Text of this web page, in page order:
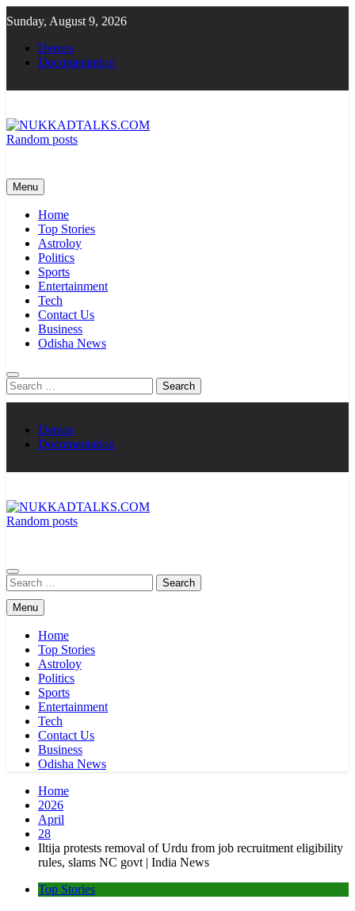
to
content
Sunday, August 9, 2026
Demos
Documentation
Random posts
Menu
Home
Top Stories
Astroloy
Politics
Sports
Entertainment
Tech
Contact Us
Business
Odisha News
Search
for:
Demos
Documentation
Random posts
Search
for:
Menu
Home
Top Stories
Astroloy
Politics
Sports
Entertainment
Tech
Contact Us
Business
Odisha News
Home
2026
April
28
Iltija protests removal of Urdu from job recruitment eligibility
rules, slams NC govt | India News
Top Stories